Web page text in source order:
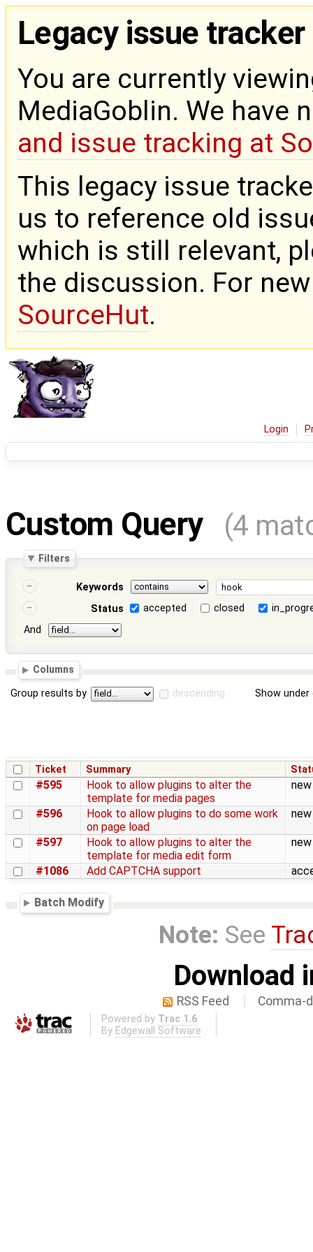
Legacy issue tracker
You are currently
MediaGoblin. We have
and issue tracking at
This legacy issue
us to reference old
which is still relevant,
the discussion. For
SourceHut.
Login
Custom Query (4
Filters
Keywords
Status
accepted closed
And
Columns
Group results by descending Show
Ticket Summary
#595
Hook to allow plugins to alter the
template for media pages
new
#596
Hook to allow plugins to do some work
on page load
new
#597
Hook to allow plugins to alter the
template for media edit form
new
#1086 Add CAPTCHA support
Batch Modify
Note: See
Download
RSS Feed Comma-
Powered by Trac 1.6
By Edgewall Software .